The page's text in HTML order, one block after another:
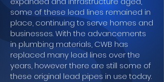
some of these lead lines remained in
place, continuing to serve homes and
businesses. With the advancements
in plumbing materials, CWB has
replaced many lead lines over the
years, however there are still some of
these original lead pipes in use today.